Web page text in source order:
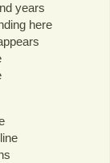
years
here